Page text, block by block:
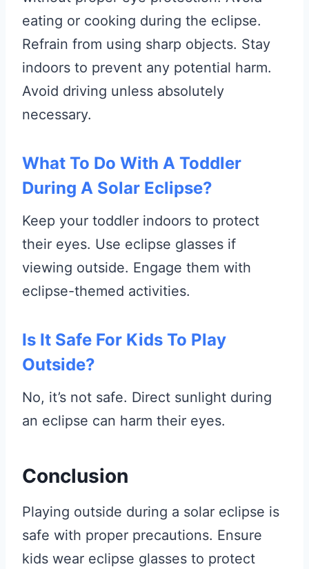
eating or cooking during the eclipse.
Refrain from using sharp objects. Stay
indoors to prevent any potential harm.
Avoid driving unless absolutely
necessary.
What To Do With A Toddler
During A Solar Eclipse?
Keep your toddler indoors to protect
their eyes. Use eclipse glasses if
viewing outside. Engage them with
eclipse-themed activities.
Is It Safe For Kids To Play
Outside?
No, it’s not safe. Direct sunlight during
an eclipse can harm their eyes.
Conclusion
Playing outside during a solar eclipse is
safe with proper precautions. Ensure
kids wear eclipse glasses to protect